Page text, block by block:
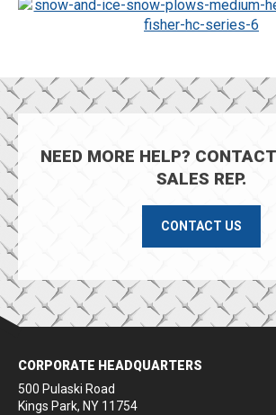
NEED MORE HELP?
SALES REP.
CONTACT US
CORPORATE HEADQUARTERS
500 Pulaski Road
Kings Park, NY 11754